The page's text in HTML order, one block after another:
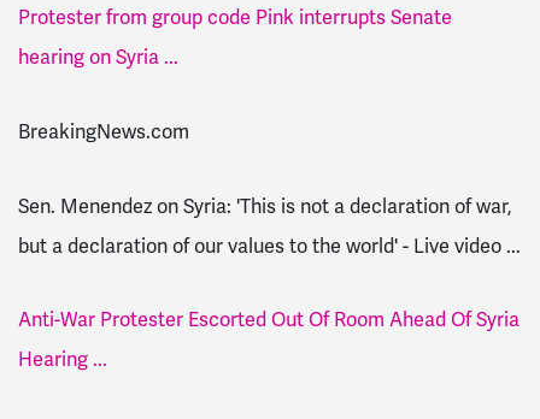
Protester from group code Pink interrupts Senate
hearing on Syria ...
BreakingNews.com
Sen. Menendez on Syria: 'This is not a declaration of war,
but a declaration of our values to the world' - Live video ...
Anti-War Protester Escorted Out Of Room Ahead Of Syria
Hearing ...